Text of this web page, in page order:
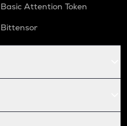
Basic Attention Token
Bittensor